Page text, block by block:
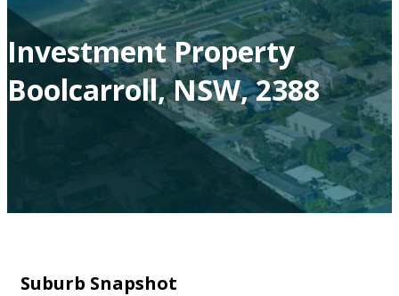
Investment Property
Boolcarroll, NSW, 2388
Suburb Snapshot